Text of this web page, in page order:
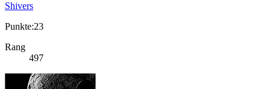
Shivers
Punkte:23
Rang
497